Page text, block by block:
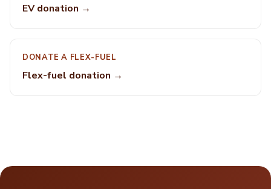
EV donation →
DONATE A FLEX-FUEL
Flex-fuel donation →